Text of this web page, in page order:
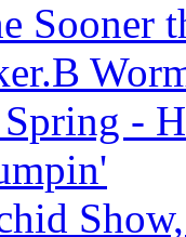
Sooner
-